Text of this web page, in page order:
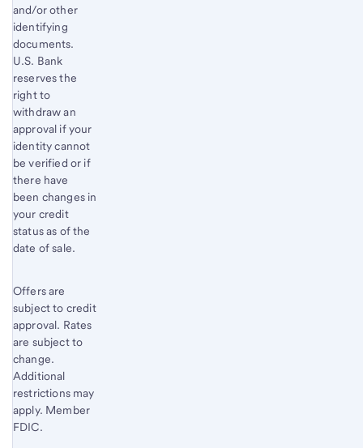
and/or other
identifying
documents.
U.S. Bank
reserves the
right to
withdraw an
approval if your
identity cannot
be verified or if
there have
been changes in
your credit
status as of the
date of sale.
Offers are
subject to credit
approval. Rates
are subject to
change.
Additional
restrictions may
apply. Member
FDIC.